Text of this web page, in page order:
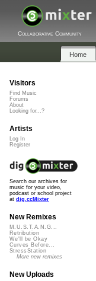
Collaborative Community
Home
Visitors
Find Music
Forums
About
Looking for...?
Artists
Log In
Register
Search our archives for
music for your video,
podcast or school project
at dig.ccMixter
New Remixes
M.U.S.T.A.N.G...
Retribution
We'll be Okay
Curves Before...
StressStation
More new remixes
New Uploads